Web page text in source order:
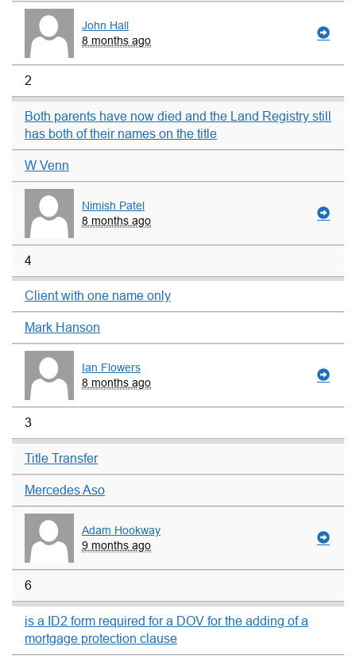
John Hall
8 months ago
2
Both parents have now died and the Land Registry still
has both of their names on the title
W Venn
Nimish Patel
8 months ago
4
Client with one name only
Mark Hanson
Ian Flowers
8 months ago
3
Title Transfer
Mercedes Aso
Adam Hookway
9 months ago
6
is a ID2 form required for a DOV for the adding of a
mortgage protection clause